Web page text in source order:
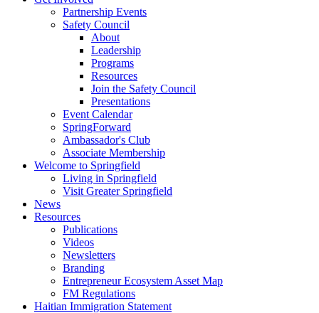
Partnership Events
Safety Council
About
Leadership
Programs
Resources
Join the Safety Council
Presentations
Event Calendar
SpringForward
Ambassador's Club
Associate Membership
Welcome to Springfield
Living in Springfield
Visit Greater Springfield
News
Resources
Publications
Videos
Newsletters
Branding
Entrepreneur Ecosystem Asset Map
FM Regulations
Haitian Immigration Statement